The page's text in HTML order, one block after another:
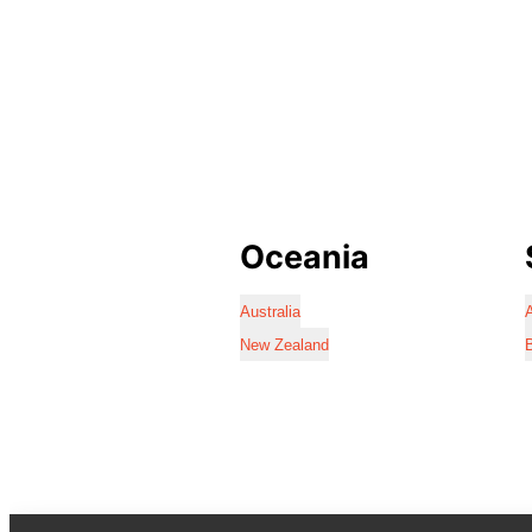
Oceania
Australia
New Zealand